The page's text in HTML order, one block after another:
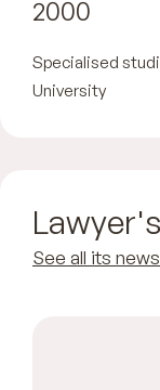
2000
Specialised
University
See all its news